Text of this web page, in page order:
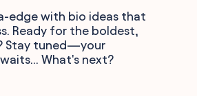
edge with bio ideas that
Ready for the boldest,
Stay tuned—your
What's next?